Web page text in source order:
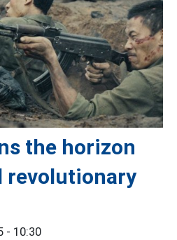
the horizon
- 10:30